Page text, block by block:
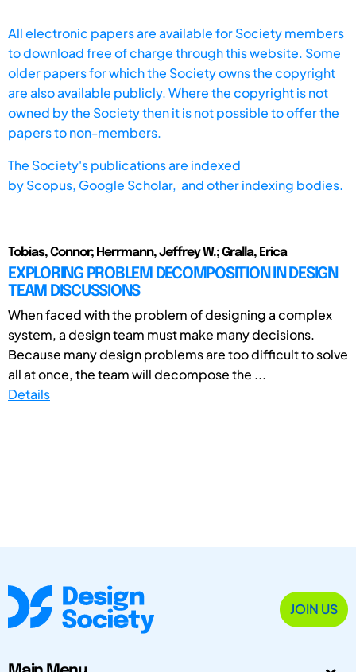
All electronic papers are available for Society members
to download free of charge through this website. Some
older papers for which the Society owns the copyright
are also available publicly. Where the copyright is not
owned by the Society then it is not possible to offer the
papers to non-members.
The Society's publications are indexed
byScopus, Google Scholar, and other indexing bodies.
Tobias, Connor; Herrmann, Jeffrey W.; Gralla, Erica
EXPLORING PROBLEM DECOMPOSITION IN DESIGN
TEAM DISCUSSIONS
When faced with the problem of designing a complex
system, a design team must make many decisions.
Because many design problems are too difficult to solve
all at once, the team will decompose the ...
Details
JOIN US